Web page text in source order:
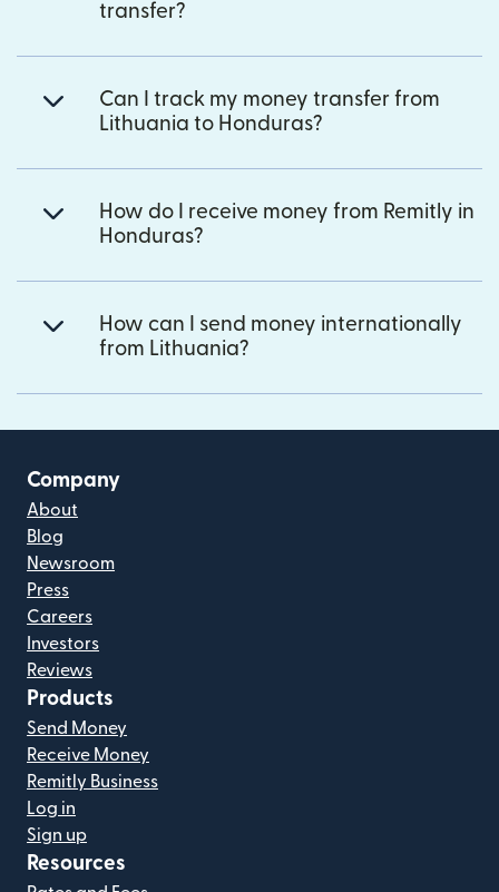
transfer?
Can I track my money transfer from
Lithuania to Honduras?
How do I receive money from Remitly in
Honduras?
How can I send money internationally
from Lithuania?
Company
About
Blog
Newsroom
Press
Careers
Investors
Reviews
Products
Send Money
Receive Money
Remitly Business
Log in
Sign up
Resources